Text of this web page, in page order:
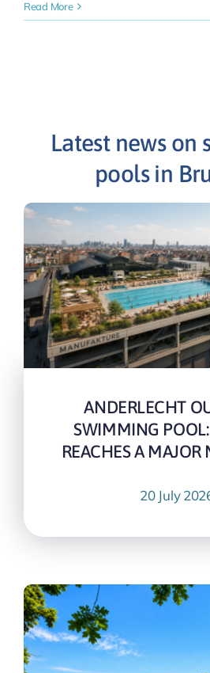
Read More
Latest news on
pools in
ANDERLECHT
SWIMMING
REACHES A MAJOR
20 July